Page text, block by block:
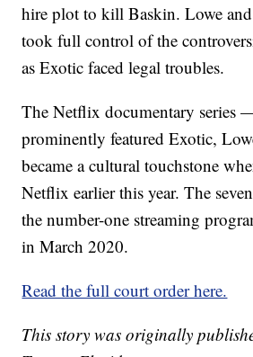
hire plot to kill Baskin. Lowe
took full control of the
as Exotic faced legal troubles.
The Netflix documentary series
prominently featured Exotic,
became a cultural touchstone
Netflix earlier this year. The
the number-one streaming
in March 2020.
Read the full court order here.
This story was originally